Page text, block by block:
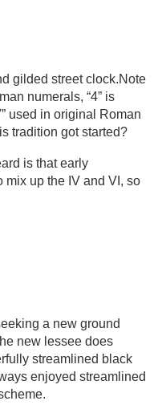
gilded street clock.Note
numerals, “4” is
used in original Roman
tradition got started?
is that early
mix up the IV and VI, so
a new ground
new lessee does
streamlined black
enjoyed streamlined